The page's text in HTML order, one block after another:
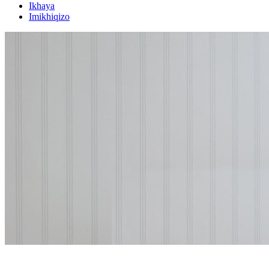
Ikhaya
Imikhiqizo